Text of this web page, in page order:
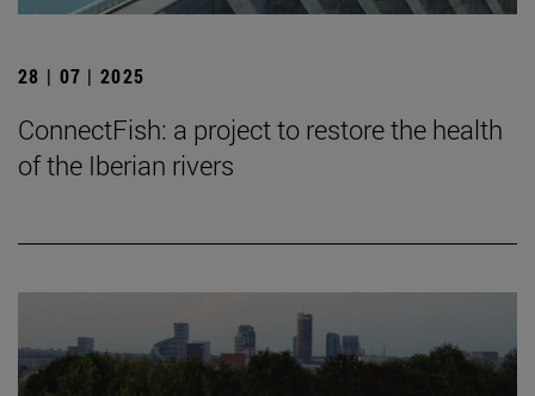
28 | 07 | 2025
ConnectFish: a project to restore the health
of the Iberian rivers